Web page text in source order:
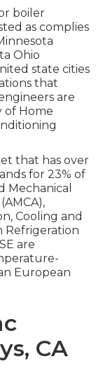
boiler
as complies
Ohio
state cities
that
are
of Home
that has over
for 23% of
Mechanical
Cooling and
Refrigeration
are
European
CA